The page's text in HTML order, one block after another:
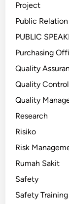
Project
Public Relation
PUBLIC
Purchasing
Quality
Quality Control
Quality
Research
Risiko
Risk
Rumah Sakit
Safety
Safety Training